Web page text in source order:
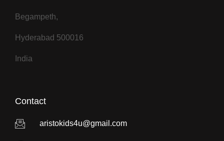
Begampeth,
Hyderabad 500016
India
Contact
aristokids4u@gmail.com